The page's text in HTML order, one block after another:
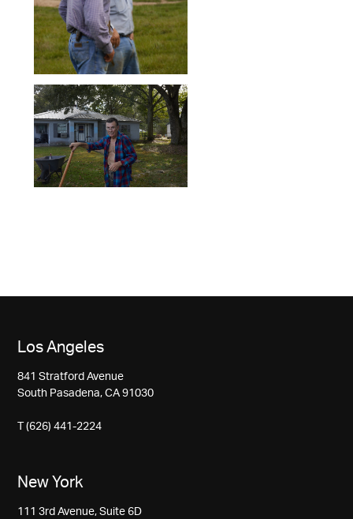
Los Angeles
841 Stratford Avenue
South Pasadena, CA 91030
T (626) 441-2224
New York
111 3rd Avenue, Suite 6D